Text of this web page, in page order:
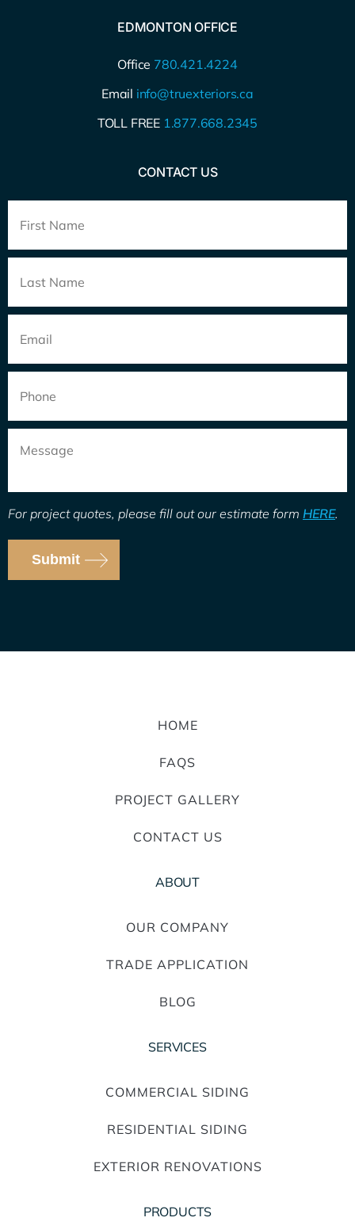
EDMONTON OFFICE
Office 780.421.4224
Email info@truexteriors.ca
TOLL FREE 1.877.668.2345
CONTACT US
Name *
For project quotes, please fill out our estimate form HERE.
Submit
HOME
FAQS
PROJECT GALLERY
CONTACT US
ABOUT
OUR COMPANY
TRADE APPLICATION
BLOG
SERVICES
COMMERCIAL SIDING
RESIDENTIAL SIDING
EXTERIOR RENOVATIONS
PRODUCTS